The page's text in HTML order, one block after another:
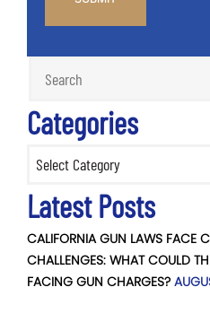
Categories
Latest Posts
CALIFORNIA GUN LAWS FACE
CHALLENGES: WHAT COULD
FACING GUN CHARGES?